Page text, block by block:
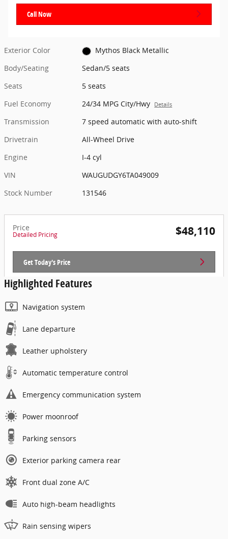
Call Now
Exterior Color
Mythos Black Metallic
Body/Seating
Sedan/5 seats
Seats
5 seats
Fuel Economy
24/34 MPG City/Hwy Details
Transmission
7 speed automatic with auto-shift
Drivetrain
All-Wheel Drive
Engine
I-4 cyl
VIN
WAUGUDGY6TA049009
Stock Number
131546
Price
Detailed Pricing $48,110
Get Today's Price
Highlighted Features
Navigation system
Lane departure
Leather upholstery
Automatic temperature control
Emergency communication system
Power moonroof
Parking sensors
Exterior parking camera rear
Front dual zone A/C
Auto high-beam headlights
Rain sensing wipers